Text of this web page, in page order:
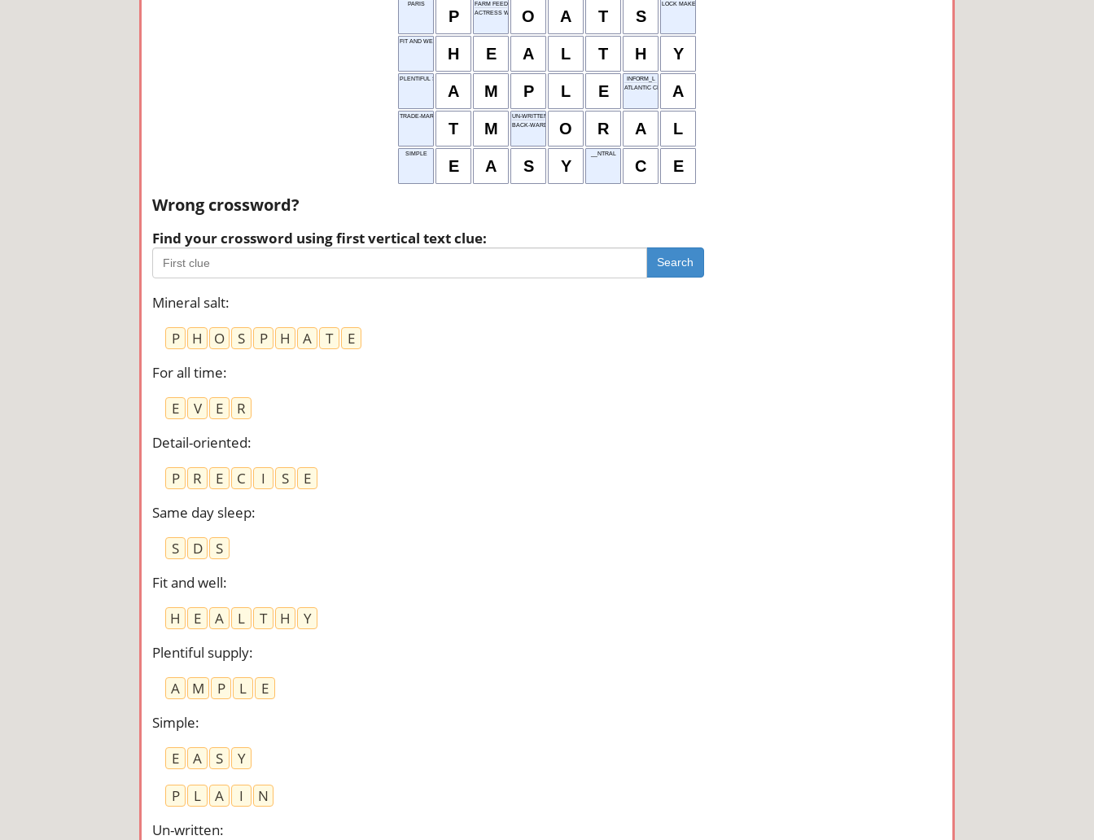
PARIS
P
FARM FEED
ACTRESS WATSONO A T S
LOCK MAKER
FIT AND WELL
H E A L T H Y
PLENTIFUL SUPPLY
A M P L E
INFORM_L
ATLANTIC CITY
A
TRADE-MARK
T M
UN-WRITTEN
BACK-WARD Z
O R A L
SIMPLE
E A S Y
__NTRAL
C E
Wrong crossword?
Find your crossword using first vertical text clue:
Search
Mineral salt:
P
H O S P H A T
E
For all time:
E
V E
R
Detail-oriented:
P
R E C I S
E
Same day sleep:
S
D
S
Fit and well:
H
E A L T H
Y
Plentiful supply:
A
M P L
E
Simple:
E
A S
Y
P
L A I
N
Un-written: